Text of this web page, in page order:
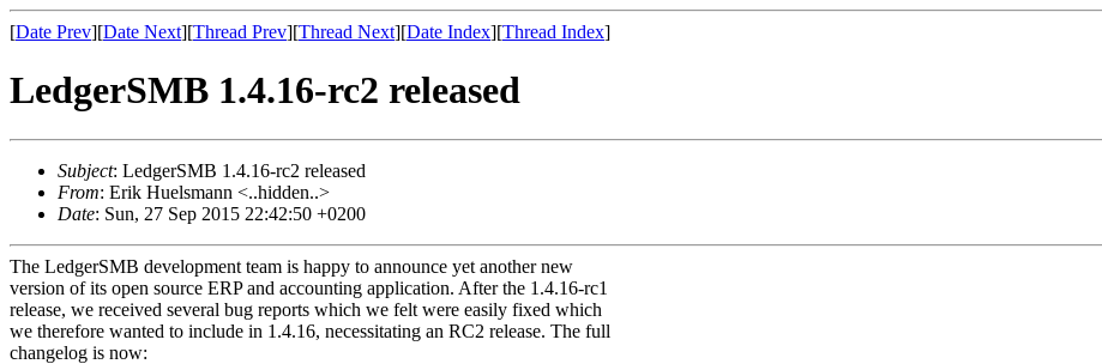
[Date Prev][Date Next][Thread Prev][Thread Next][Date Index][Thread Index]
LedgerSMB 1.4.16-rc2 released
Subject: LedgerSMB 1.4.16-rc2 released
From: Erik Huelsmann <..hidden..>
Date: Sun, 27 Sep 2015 22:42:50 +0200
The LedgerSMB development team is happy to announce yet another new
version of its open source ERP and accounting application. After the 1.4.16-rc1
release, we received several bug reports which we felt were easily fixed which
we therefore wanted to include in 1.4.16, necessitating an RC2 release. The full
changelog is now: